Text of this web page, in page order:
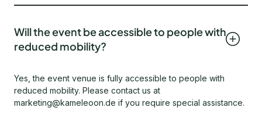
Will the event be accessible to people with
reduced mobility?
Yes, the event venue is fully accessible to people with
reduced mobility. Please contact us at
marketing@kameleoon.de if you require special assistance.